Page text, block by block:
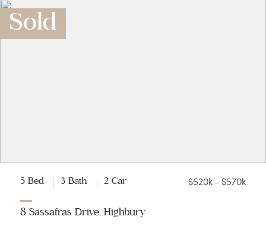
Sold
5 Bed 3 Bath 2 Car $520k - $570k
8 Sassafras Drive, Highbury